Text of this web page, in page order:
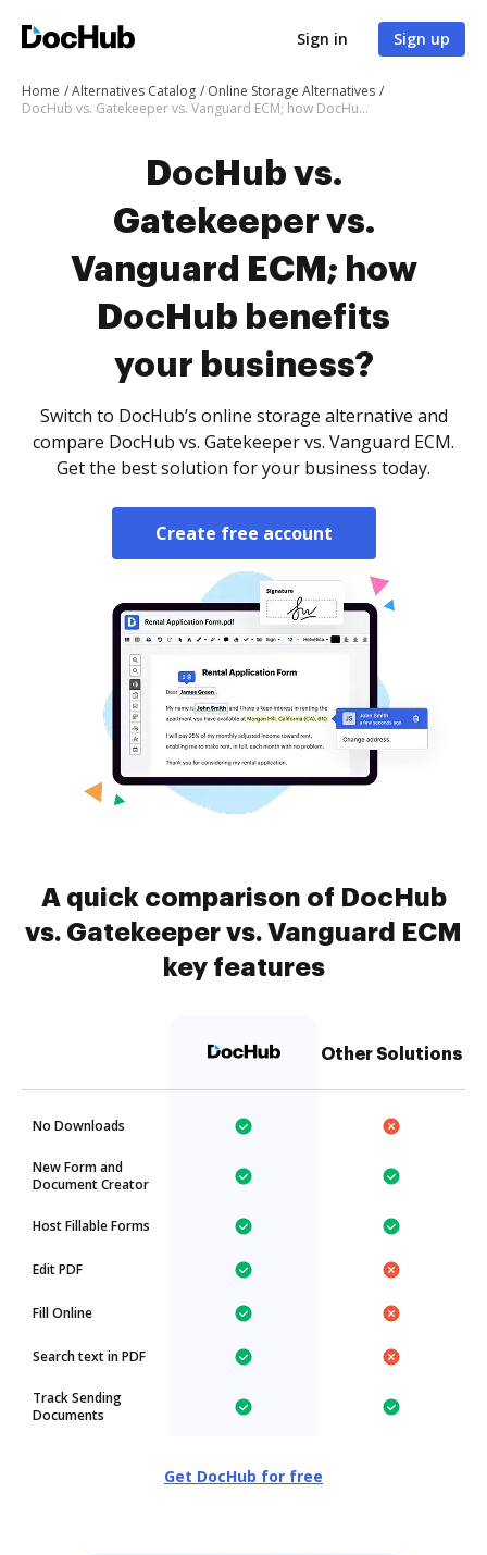
Sign in Sign up
Home Alternatives Catalog
Online Storage Alternatives
DocHub vs. Gatekeeper vs. Vanguard ECM; how DocHub benefits your business?
DocHub vs.
Gatekeeper vs.
Vanguard ECM; how
DocHub benefits
your business?
Switch to DocHub’s online storage alternative and
compare DocHub vs. Gatekeeper vs. Vanguard ECM.
Get the best solution for your business today.
Create free account
A quick comparison of DocHub
vs. Gatekeeper vs. Vanguard ECM
key features
Other Solutions
No Downloads
New Form and
Document Creator
Host Fillable Forms
Edit PDF
Fill Online
Search text in PDF
Track Sending
Documents
Get DocHub for free